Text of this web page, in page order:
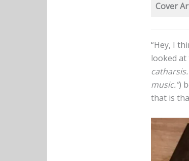
Cover
“Hey, I
looked at
music.”)
that is